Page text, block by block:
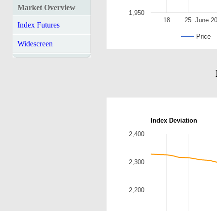
Market Overview
Index Futures
Widescreen
Price
June
18 25
1,950
Index Deviation
2,200
2,300
2,400